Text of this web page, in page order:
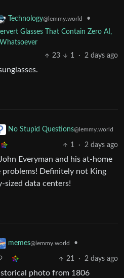
Technology@lemmy.world
•
Glasses That Contain Zero AI,
23
1 · 2 days ago
No Stupid Questions@lemmy.world
1 · 2 days ago
Everyman and his at-home
problems! Definitely not King
sized data centers!
memes@lemmy.world •
21 · 2 days ago
photo from 1806